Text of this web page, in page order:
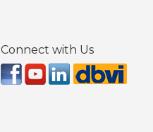
Connect with Us